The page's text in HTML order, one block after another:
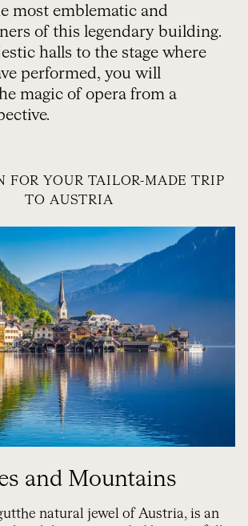
most emblematic and
of this legendary building.
halls to the stage where
performed, you will
magic of opera from a
FOR YOUR TAILOR-MADE TRIP
TO AUSTRIA
and Mountains
the natural jewel of Austria, is an